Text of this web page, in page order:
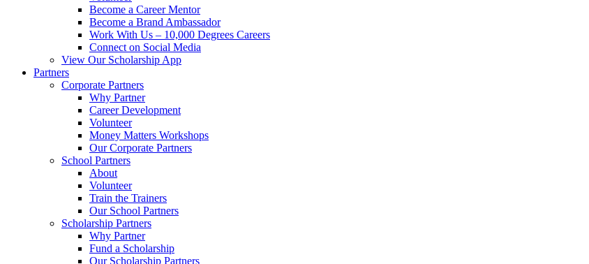
Become a Career Mentor
Become a Brand Ambassador
Work With Us – 10,000 Degrees Careers
Connect on Social Media
View Our Scholarship App
Partners
Corporate Partners
Why Partner
Career Development
Volunteer
Money Matters Workshops
Our Corporate Partners
School Partners
About
Volunteer
Train the Trainers
Our School Partners
Scholarship Partners
Why Partner
Fund a Scholarship
Our Scholarship Partners